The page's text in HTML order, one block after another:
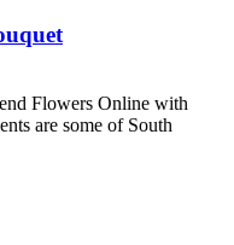
Flowers Online with
are some of South